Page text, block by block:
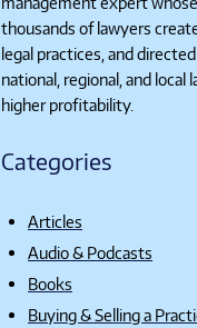
thousands of lawyers
legal practices, and
national, regional, and local
higher profitability.
Categories
Articles
Audio & Podcasts
Books
Buying & Selling a